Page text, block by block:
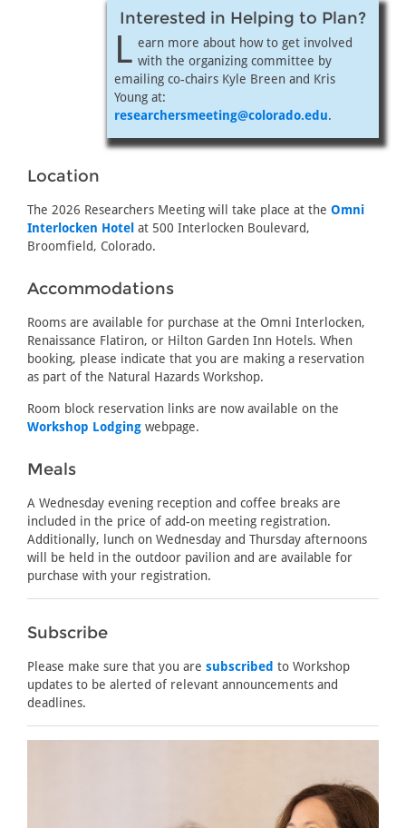
Interested in Helping to Plan?
L earn more about how to get involved
with the organizing committee by
emailing co-chairs Kyle Breen and Kris
Young at:
researchersmeeting@colorado.edu.
Location
The 2026 Researchers Meeting will take place at the Omni
Interlocken Hotel at 500 Interlocken Boulevard,
Broomfield, Colorado.
Accommodations
Rooms are available for purchase at the Omni Interlocken,
Renaissance Flatiron, or Hilton Garden Inn Hotels. When
booking, please indicate that you are making a reservation
as part of the Natural Hazards Workshop.
Room block reservation links are now available on the
Workshop Lodging webpage.
Meals
A Wednesday evening reception and coffee breaks are
included in the price of add-on meeting registration.
Additionally, lunch on Wednesday and Thursday afternoons
will be held in the outdoor pavilion and are available for
purchase with your registration.
Subscribe
Please make sure that you are subscribed to Workshop
updates to be alerted of relevant announcements and
deadlines.